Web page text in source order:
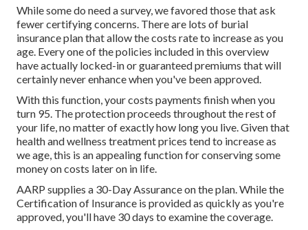
While some do need a survey, we favored those that ask
fewer certifying concerns. There are lots of burial
insurance plan that allow the costs rate to increase as you
age. Every one of the policies included in this overview
have actually locked-in or guaranteed premiums that will
certainly never enhance when you've been approved.
With this function, your costs payments finish when you
turn 95. The protection proceeds throughout the rest of
your life, no matter of exactly how long you live. Given that
health and wellness treatment prices tend to increase as
we age, this is an appealing function for conserving some
money on costs later on in life.
AARP supplies a 30-Day Assurance on the plan. While the
Certification of Insurance is provided as quickly as you're
approved, you'll have 30 days to examine the coverage.